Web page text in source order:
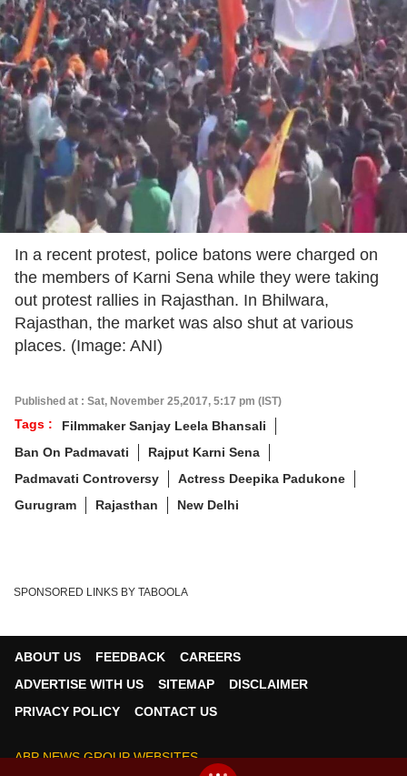
In a recent protest, police batons were charged on
the members of Karni Sena while they were taking
out protest rallies in Rajasthan. In Bhilwara,
Rajasthan, the market was also shut at various
places. (Image: ANI)
Published at : Sat, November 25,2017, 5:17 pm (IST)
Tags :
Filmmaker Sanjay Leela Bhansali
Ban On Padmavati
Rajput Karni Sena
Padmavati Controversy
Actress Deepika Padukone
Gurugram
Rajasthan New Delhi
SPONSORED LINKS BY TABOOLA
ABOUT US FEEDBACK
CAREERS
ADVERTISE WITH US
SITEMAP
DISCLAIMER
PRIVACY POLICY
CONTACT US
ABP NEWS GROUP WEBSITES
We use cookies to improve your experience, analyze
traffic, and personalize content. By clicking "Allow", you